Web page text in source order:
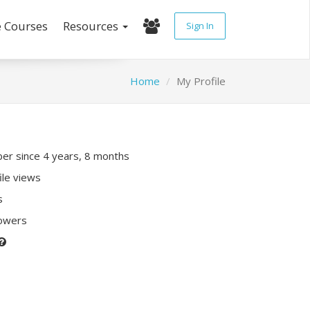
Resources Sign In
Home My Profile
since 4 years, 8 months
views